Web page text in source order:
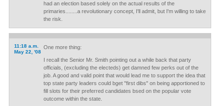
had an election based solely on the actual results of the
primaries........a revolutionary concept, I'll admit, but I'm willing to take
the risk.
11:18 a.m.
May 22, '08
One more thing:
I recall the Senior Mr. Smith pointing out a while back that party
officials, (excluding the electeds) get damned few perks out of the
job. A good and valid point that would lead me to support the idea that
top state party leaders could bget "first dibs" on being apportioned to
fill slots for their preferred candidates bsed on the popular vote
outcome within the state.